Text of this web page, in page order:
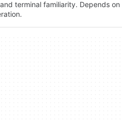
terminal familiarity. Depends on